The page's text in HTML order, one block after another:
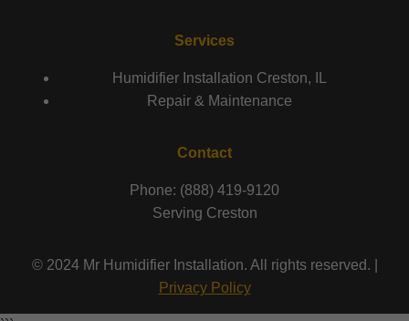
Services
Humidifier Installation Creston, IL
Repair & Maintenance
Contact
Phone: (888) 419-9120
Serving Creston
© 2024 Mr Humidifier Installation. All rights reserved. |
Privacy Policy